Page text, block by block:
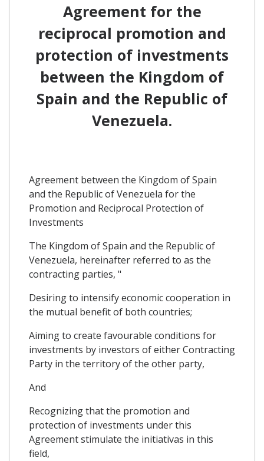
Agreement for the
reciprocal promotion and
protection of investments
between the Kingdom of
Spain and the Republic of
Venezuela.
Agreement between the Kingdom of Spain
and the Republic of Venezuela for the
Promotion and Reciprocal Protection of
Investments
The Kingdom of Spain and the Republic of
Venezuela, hereinafter referred to as the
contracting parties, "
Desiring to intensify economic cooperation in
the mutual benefit of both countries;
Aiming to create favourable conditions for
investments by investors of either Contracting
Party in the territory of the other party,
And
Recognizing that the promotion and
protection of investments under this
Agreement stimulate the initiativas in this
field,